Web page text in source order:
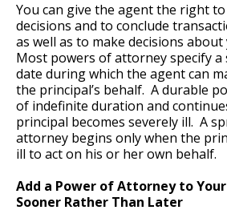
You can give the agent the right
decisions and to conclude
as well as to make decisions
Most powers of attorney specify a
date during which the agent can
the principal’s behalf. A durable
of indefinite duration and
principal becomes severely ill. A
attorney begins only when the
ill to act on his or her own behalf.
Add a Power of Attorney to
Sooner Rather Than Later